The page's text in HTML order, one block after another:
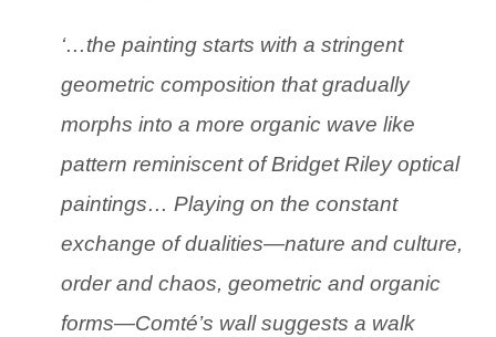
‘…the painting starts with a stringent
geometric composition that gradually
morphs into a more organic wave like
pattern reminiscent of Bridget Riley optical
paintings… Playing on the constant
exchange of dualities—nature and culture,
order and chaos, geometric and organic
forms—Comté’s wall suggests a walk